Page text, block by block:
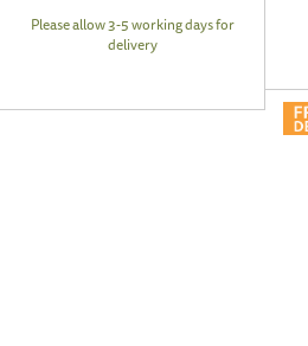
Please allow 3-5 working days for
delivery